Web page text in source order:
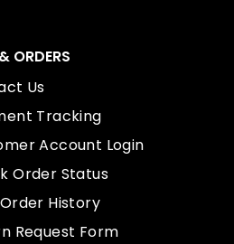
ORDERS
Us
Tracking
Account Login
Order Status
History
Request Form